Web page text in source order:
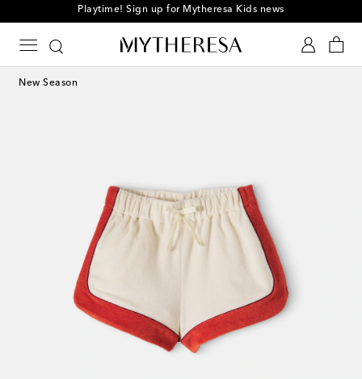
Playtime! Sign up for Mytheresa Kids news
New Season